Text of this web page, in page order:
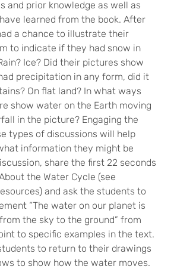
and prior knowledge as well as
learned from the book. After
a chance to illustrate their
to indicate if they had snow in
Ice? Did their pictures show
precipitation in any form, did it
On flat land? In what ways
show water on the Earth moving
in the picture? Engaging the
types of discussions will help
information they might be
share the first 22 seconds
the Water Cycle (see
and ask the students to
“The water on our planet is
the sky to the ground” from
to specific examples in the text.
to return to their drawings
to show how the water moves.